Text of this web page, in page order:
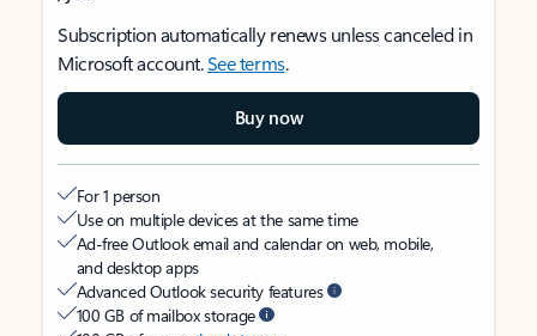
Subscription automatically renews unless canceled in
Microsoft account.See terms.
Buy now
For 1 person
Use on multiple devices at the same time
Ad-free Outlook email and calendar on web, mobile,
and desktop apps
Advanced Outlook security features
100 GB of mailbox storage